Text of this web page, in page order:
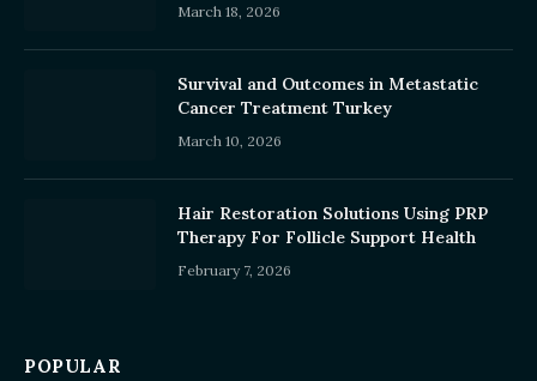
March 18, 2026
Survival and Outcomes in Metastatic
Cancer Treatment Turkey
March 10, 2026
Hair Restoration Solutions Using PRP
Therapy For Follicle Support Health
February 7, 2026
POPULAR